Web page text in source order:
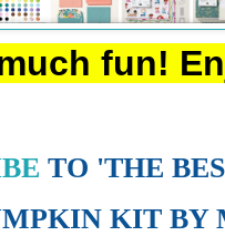
fun!
TO 'THE
KIT BY